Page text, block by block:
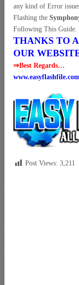
any kind of Error
Flashing the
Following This Guide.
THANKS TO
OUR
⇒Best Regards…
Post Views: 3,211